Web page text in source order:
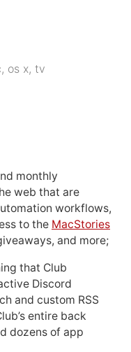
, os x, tv
monthly
web that are
workflows,
to the MacStories
and more;
that Club
Discord
and custom RSS
entire back
dozens of app